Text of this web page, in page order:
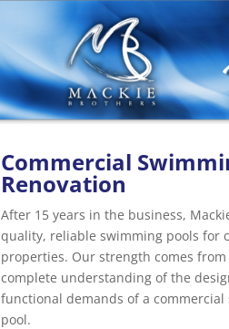
Commercial
Renovation
After 15 years in the business,
quality, reliable swimming pools for
properties. Our strength comes from
complete understanding of the
functional demands of a commercial
pool.